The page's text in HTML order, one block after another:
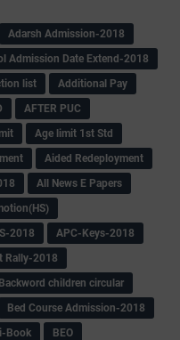
Adarsh Admission-2018
Admission Date Extend-2018
list
Additional Pay
AFTER PUC
Age limit 1st Std
Aided Redeployment
All News E Papers
2018
APC-Keys-2018
Rally-2018
Backword children circular
Bed Course Admission-2018
Book
BEO